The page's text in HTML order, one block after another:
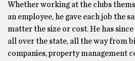
Whether working at the clubs
an employee, he gave each job the
matter the size or cost. He has
all over the state, all the way from
companies, property management